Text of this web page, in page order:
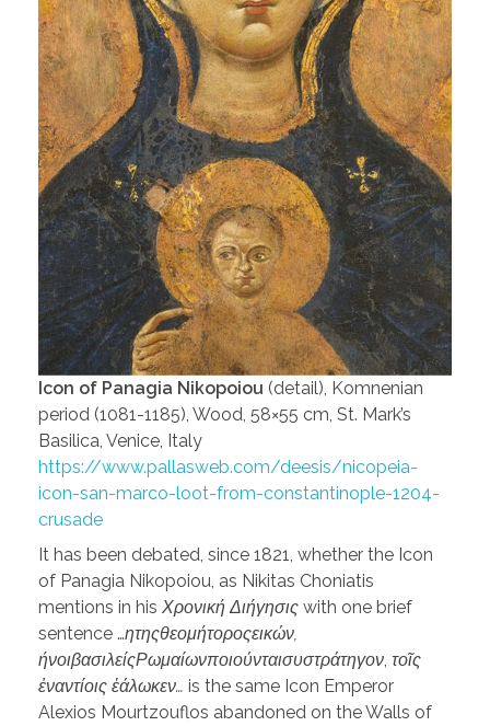
Icon of Panagia Nikopoiou (detail), Komnenian
period (1081-1185), Wood, 58×55 cm, St. Mark’s
Basilica, Venice, Italy
https://www.pallasweb.com/deesis/nicopeia-
icon-san-marco-loot-from-constantinople-1204-
crusade
It has been debated, since 1821, whether the Icon
of Panagia Nikopoiou, as Nikitas Choniatis
mentions in his Χρονική Διήγησις with one brief
sentence …ητηςθεομήτοροςεικών,
ήνοιβασιλείςΡωμαίωνποιούνταισυστράτηγον τοῖς
ἐναντίοις ἑάλωκεν… is the same Icon Emperor
Alexios Mourtzouflos abandoned on the Walls of